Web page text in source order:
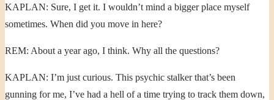
KAPLAN: Sure, I get it. I wouldn’t mind a bigger place myself
sometimes. When did you move in here?
REM: About a year ago, I think. Why all the questions?
KAPLAN: I’m just curious. This psychic stalker that’s been
gunning for me, I’ve had a hell of a time trying to track them down,